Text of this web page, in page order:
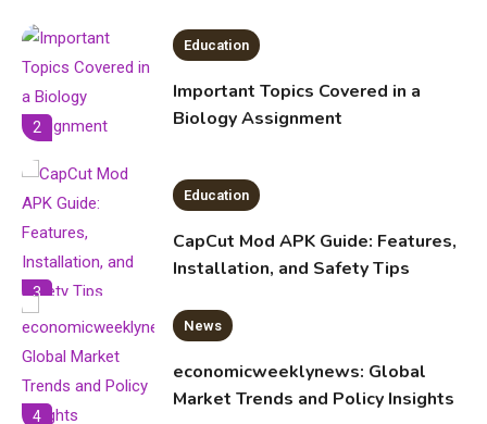
2
Education
Important Topics Covered in a
Biology Assignment
3
Education
CapCut Mod APK Guide: Features,
Installation, and Safety Tips
4
News
economicweeklynews: Global
Market Trends and Policy Insights